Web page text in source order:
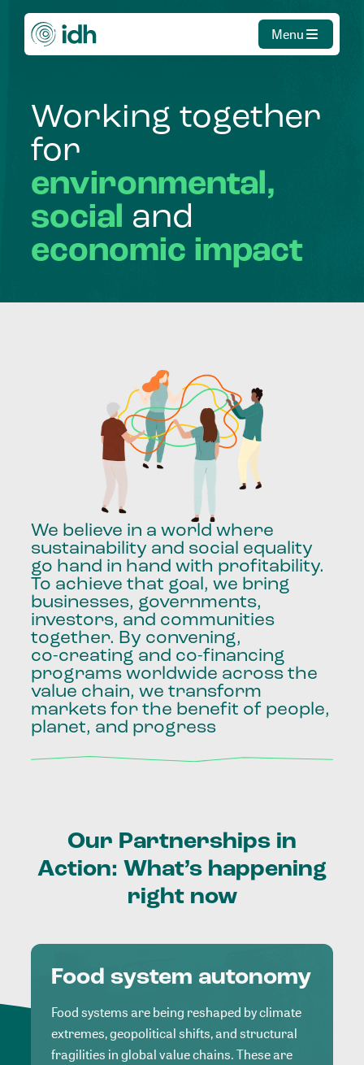
Menu
Working together
for
environmental,
social and
economic impact
We believe in a world where
sustainability and social equality
go hand in hand with profitability.
To achieve that goal, we bring
businesses, governments,
investors, and communities
together. By convening,
co-creating and co-financing
programs worldwide across the
value chain, we transform
markets for the benefit of people,
planet, and progress
Our Partnerships in
Action: What’s happening
right now
Food system autonomy
Food systems are being reshaped by climate
extremes, geopolitical shifts, and structural
fragilities in global value chains. These are